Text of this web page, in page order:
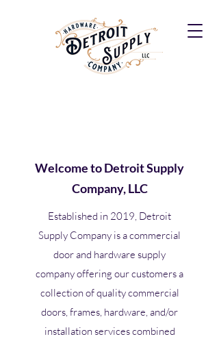
Welcome to Detroit Supply
Company, LLC
Established in 2019, Detroit
Supply Company is a commercial
door and hardware supply
company offering our customers a
collection of quality commercial
doors, frames, hardware, and/or
installation services combined